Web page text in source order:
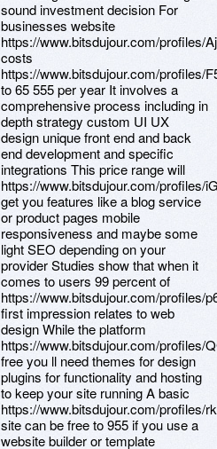
sound investment decision For
businesses website
https://www.bitsdujour.com/profiles/
costs
https://www.bitsdujour.com/profiles/
to 65 555 per year It involves a
comprehensive process including in
depth strategy custom UI UX
design unique front end and back
end development and specific
integrations This price range will
https://www.bitsdujour.com/profiles/
get you features like a blog service
or product pages mobile
responsiveness and maybe some
light SEO depending on your
provider Studies show that when it
comes to users 99 percent of
https://www.bitsdujour.com/profiles/
first impression relates to web
design While the platform
https://www.bitsdujour.com/profiles/
free you ll need themes for design
plugins for functionality and hosting
to keep your site running A basic
https://www.bitsdujour.com/profiles/
site can be free to 955 if you use a
website builder or template